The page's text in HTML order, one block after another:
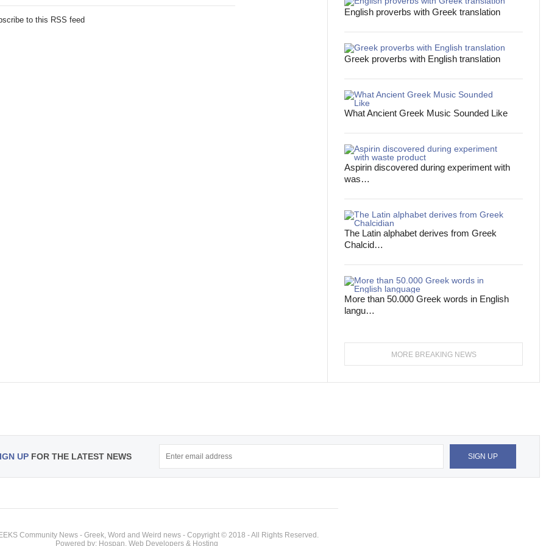
to this RSS feed
English proverbs with Greek translation
Greek proverbs with English translation
What Ancient Greek Music Sounded Like
Aspirin discovered during experiment with
was…
The Latin alphabet derives from Greek
Chalcid…
More than 50.000 Greek words in English
langu…
MORE BREAKING NEWS
UPFOR THE LATEST NEWS
Community News - Greek, Word and Weird news - Copyright © 2018 - All Rights Reserved.
Powered by: Hospan, Web Developers & Hosting